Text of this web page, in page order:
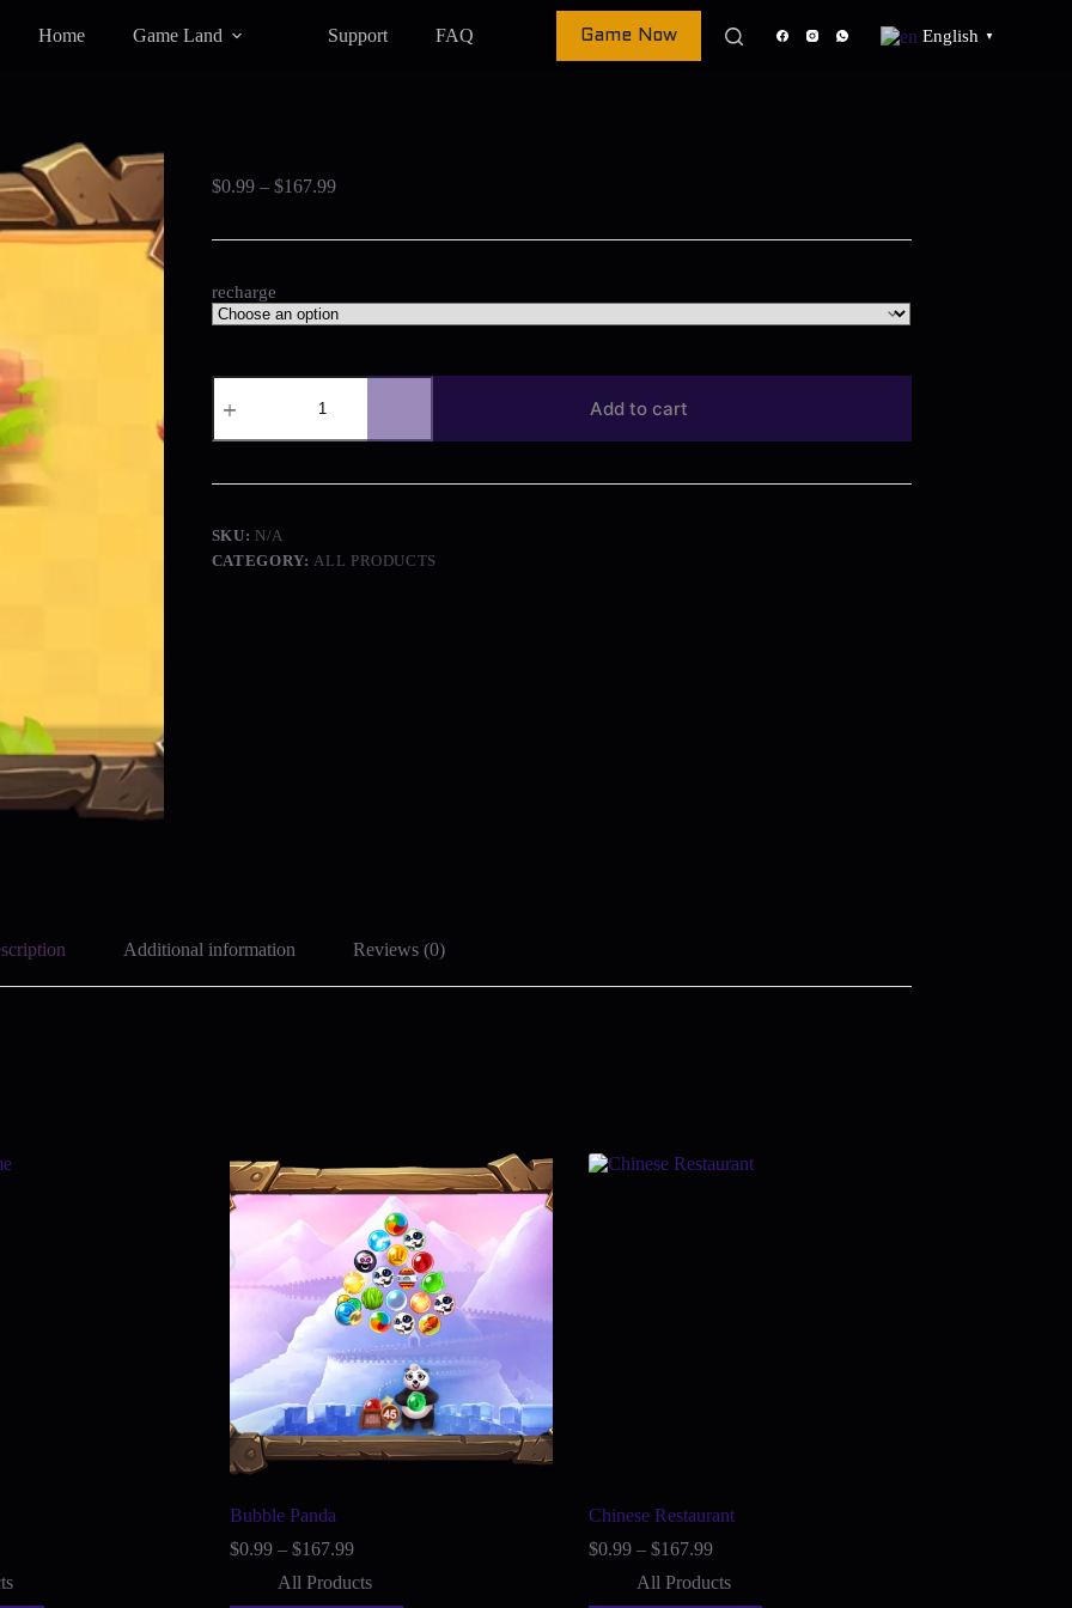
Home Game Land Support FAQ Game Now English ▼
$0.99 – $167.99Price
recharge
Crazy
Cannoneer
Add to cart
SKU: N/A
CATEGORY:ALL PRODUCTS
Additional information Reviews (0)
Bubble Panda
$0.99 – $167.99Price
$0.99
All Products
Chinese Restaurant
$0.99 – $167.99Price
$0.99
All Products